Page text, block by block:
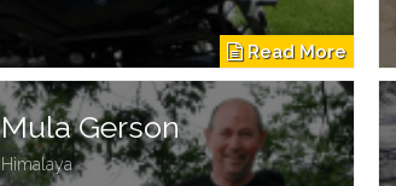
Mula Gerson
Himalaya